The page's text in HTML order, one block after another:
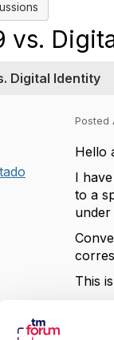
vs.
Digital Identity
Posted
Hello
I
to a
under
This
The